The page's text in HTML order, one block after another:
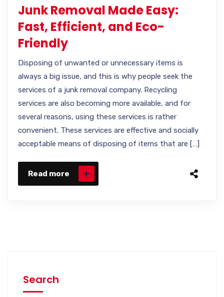
Junk Removal Made Easy:
Fast, Efficient, and Eco-
Friendly
Disposing of unwanted or unnecessary items is
always a big issue, and this is why people seek the
services of a junk removal company. Recycling
services are also becoming more available, and for
several reasons, using these services is rather
convenient. These services are effective and socially
acceptable means of disposing of items that are […]
Read more
Search